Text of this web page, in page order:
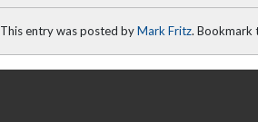
This entry was posted byMark Fritz. Bookmark